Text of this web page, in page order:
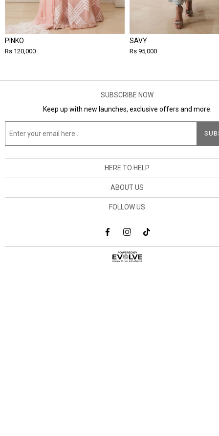
PINKO
Rs 120,000
SAVY
Rs 95,000
SUBSCRIBE NOW
Keep up with new launches, exclusive offers and more.
HERE TO HELP
ABOUT US
FOLLOW US